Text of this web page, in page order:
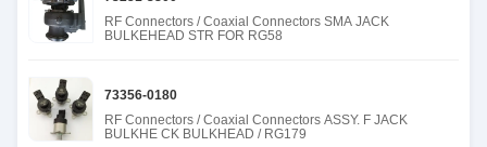
RF Connectors / Coaxial Connectors SMA JACK
BULKEHEAD STR FOR RG58
73356-0180
RF Connectors / Coaxial Connectors ASSY. F JACK
BULKHE CK BULKHEAD / RG179